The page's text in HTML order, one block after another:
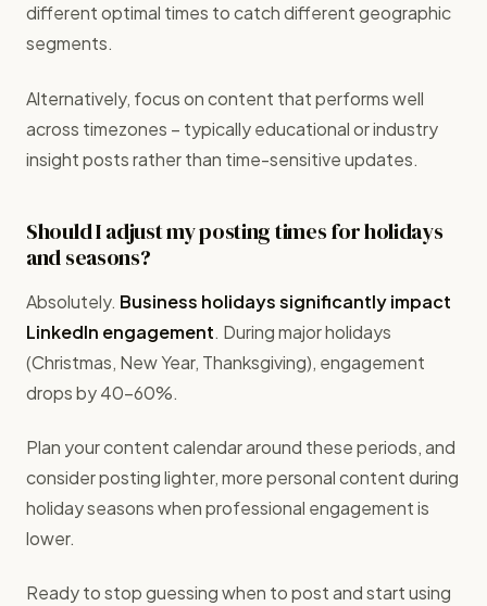
different optimal times to catch different geographic
segments.
Alternatively, focus on content that performs well
across timezones – typically educational or industry
insight posts rather than time-sensitive updates.
Should I adjust my posting times for holidays
and seasons?
Absolutely. Business holidays significantly impact
LinkedIn engagement. During major holidays
(Christmas, New Year, Thanksgiving), engagement
drops by 40-60%.
Plan your content calendar around these periods, and
consider posting lighter, more personal content during
holiday seasons when professional engagement is
lower.
Ready to stop guessing when to post and start using